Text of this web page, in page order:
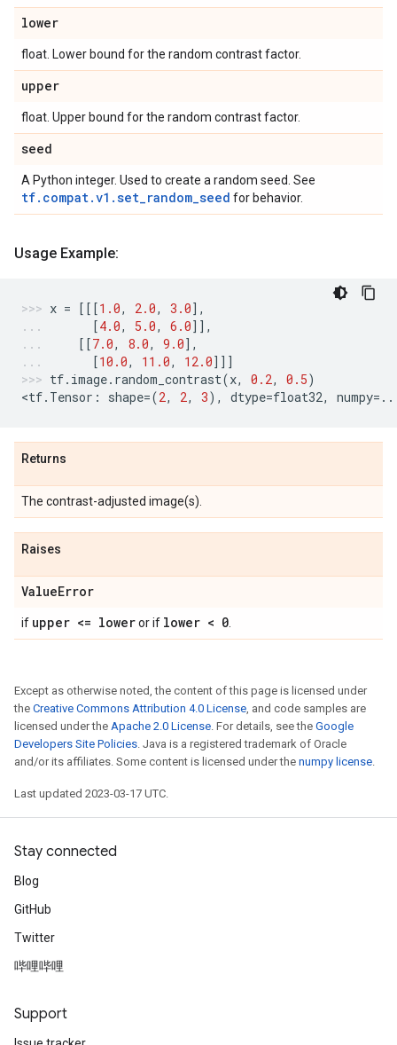
lower
float. Lower bound for the random contrast factor.
upper
float. Upper bound for the random contrast factor.
seed
A Python integer. Used to create a random seed. See
tf.compat.v1.set_random_seed for behavior.
Usage Example:
x = [[[1.0, 2.0, 3.0],
[4.0, 5.0, 6.0]],
[[7.0, 8.0, 9.0],
[10.0, 11.0, 12.0]]]
tf. image. random_contrast(x, 0.2, 0.5)
<tf. Tensor : shape=(2, 2, 3), dtype=float32, numpy
Returns
The contrast-adjusted image(s).
Raises
ValueError
if upper <= loweror if lower < 0
Except as otherwise noted, the content of this page is licensed under
the Creative Commons Attribution 4.0 License, and code samples are
licensed under the Apache 2.0 License. For details, see the Google
Developers Site Policies. Java is a registered trademark of Oracle
and/or its affiliates. Some content is licensed under the numpy license.
Last updated 2023-03-17 UTC.
Stay connected
Blog
GitHub
Twitter
哔哩哔哩
Support